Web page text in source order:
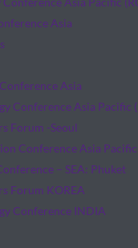
Asia
Asia
Conference Asia Pacific
Forum -Seoul
Conference Asia Pacific
– SEA: Phuket
Forum KOREA
Conference INDIA